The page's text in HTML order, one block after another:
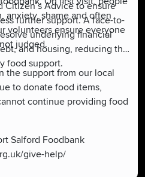
anxiety, shame and often
volunteers ensure everyone
judged.
Citizen’s Advice to ensure
further support. A face-to-
underlying financial
and housing, reducing the
food support.
the support from our local
to donate food items,
continue providing food
Salford Foodbank
give-help/